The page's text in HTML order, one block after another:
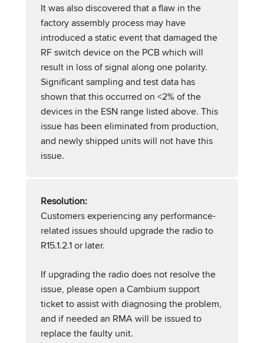
It was also discovered that a flaw in the
factory assembly process may have
introduced a static event that damaged the
RF switch device on the PCB which will
result in loss of signal along one polarity.
Significant sampling and test data has
shown that this occurred on <2% of the
devices in the ESN range listed above. This
issue has been eliminated from production,
and newly shipped units will not have this
issue.
Resolution:
Customers experiencing any performance-
related issues should upgrade the radio to
R15.1.2.1 or later.
If upgrading the radio does not resolve the
issue, please open a Cambium support
ticket to assist with diagnosing the problem,
and if needed an RMA will be issued to
replace the faulty unit.